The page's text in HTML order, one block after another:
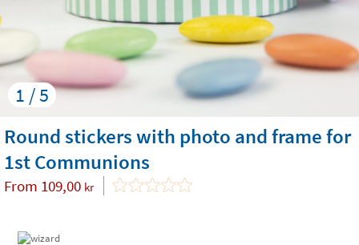
1 / 5
Round stickers with photo and frame for
1st Communions
From 109,00 kr